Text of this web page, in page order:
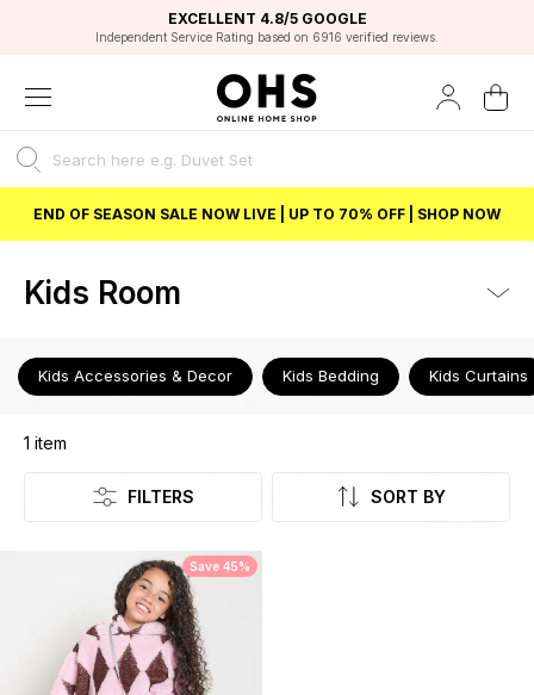
FAST DELIVERY OPTIONS
FLEXIBLE PAYMENTS
STUDENT DISCOUNT
Unlock 5% student discount with Student Beans
EXCELLENT 4.8/5 GOOGLE
Independent Service Rating based on 6916 verified reviews.
BEST PRICE
END OF SEASON SALE NOW LIVE | UP TO 70% OFF | SHOP NOW
Kids Room
Kids Accessories & Decor Kids Bedding Kids Curtains
Listing
1 item
FILTERS SORT BY
Save 45%